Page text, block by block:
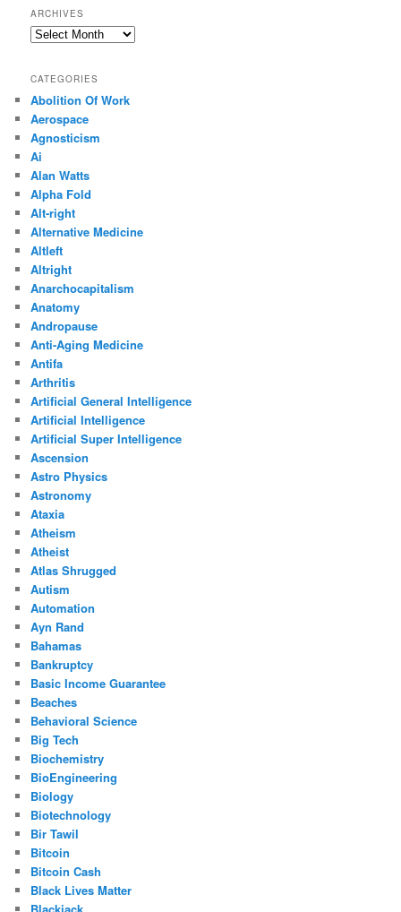
ARCHIVES
Archives
CATEGORIES
Abolition Of Work
Aerospace
Agnosticism
Ai
Alan Watts
Alpha Fold
Alt-right
Alternative Medicine
Altleft
Altright
Anarchocapitalism
Anatomy
Andropause
Anti-Aging Medicine
Antifa
Arthritis
Artificial General Intelligence
Artificial Intelligence
Artificial Super Intelligence
Ascension
Astro Physics
Astronomy
Ataxia
Atheism
Atheist
Atlas Shrugged
Autism
Automation
Ayn Rand
Bahamas
Bankruptcy
Basic Income Guarantee
Beaches
Behavioral Science
Big Tech
Biochemistry
BioEngineering
Biology
Biotechnology
Bir Tawil
Bitcoin
Bitcoin Cash
Black Lives Matter
Blackjack